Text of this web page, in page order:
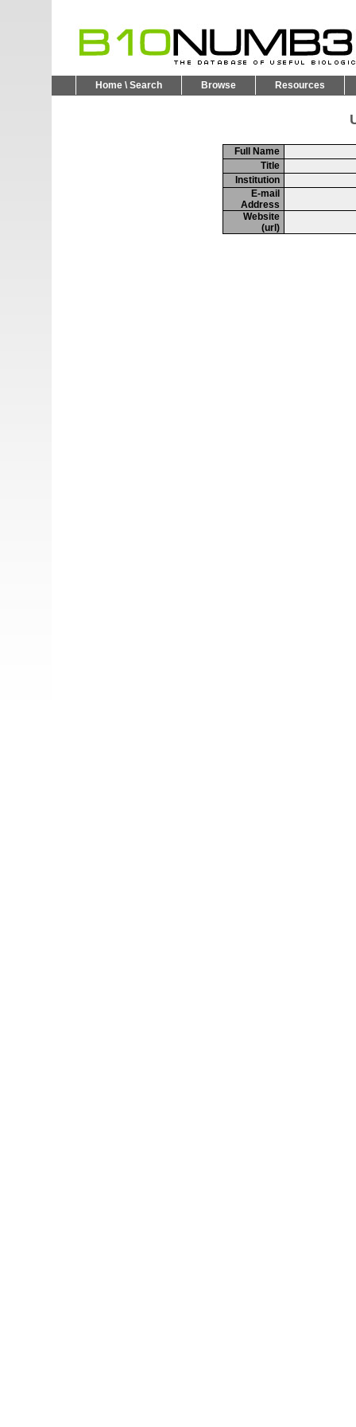
Home \ Search Browse Resources
Full Name
Title
Institution
E-mail
Address
Website
(url)